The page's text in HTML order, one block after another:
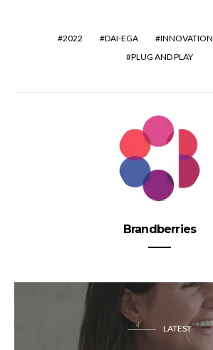
2022 DAI-EGA INNOVATION
PLUG AND PLAY
Brandberries
LATEST